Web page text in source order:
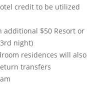
credit to be utilized
additional $50 Resort or
night)
residences will also
transfers